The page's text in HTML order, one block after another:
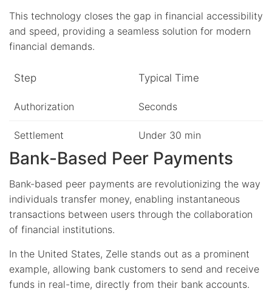
This technology closes the gap in financial accessibility
and speed, providing a seamless solution for modern
financial demands.
Step Typical Time
Authorization Seconds
Settlement Under 30 min
Bank-Based Peer Payments
Bank-based peer payments are revolutionizing the way
individuals transfer money, enabling instantaneous
transactions between users through the collaboration
of financial institutions.
In the United States, Zelle stands out as a prominent
example, allowing bank customers to send and receive
funds in real-time, directly from their bank accounts.